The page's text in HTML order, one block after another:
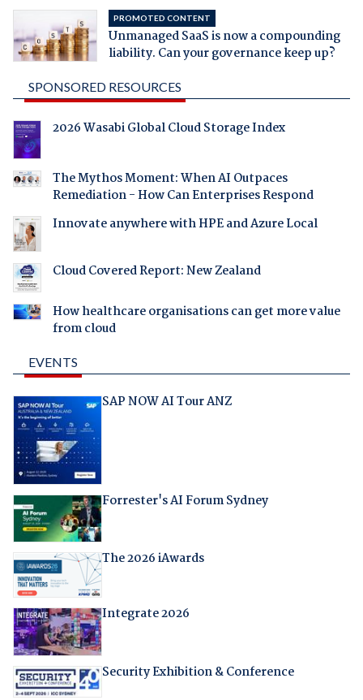
PROMOTED CONTENT
Unmanaged SaaS is now a compounding
liability. Can your governance keep up?
SPONSORED RESOURCES
2026 Wasabi Global Cloud Storage Index
The Mythos Moment: When AI Outpaces
Remediation - How Can Enterprises Respond
Innovate anywhere with HPE and Azure Local
Cloud Covered Report: New Zealand
How healthcare organisations can get more value
from cloud
EVENTS
SAP NOW AI Tour ANZ
Forrester's AI Forum Sydney
The 2026 iAwards
Integrate 2026
Security Exhibition & Conference